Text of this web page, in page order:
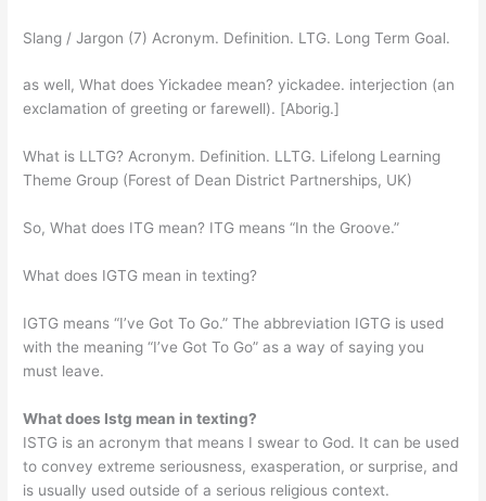
Slang / Jargon (7) Acronym. Definition. LTG. Long Term Goal.
as well, What does Yickadee mean? yickadee. interjection (an
exclamation of greeting or farewell). [Aborig.]
What is LLTG? Acronym. Definition. LLTG. Lifelong Learning
Theme Group (Forest of Dean District Partnerships, UK)
So, What does ITG mean? ITG means “In the Groove.”
What does IGTG mean in texting?
IGTG means “I’ve Got To Go.” The abbreviation IGTG is used
with the meaning “I’ve Got To Go” as a way of saying you
must leave.
What does Istg mean in texting?
ISTG is an acronym that means I swear to God. It can be used
to convey extreme seriousness, exasperation, or surprise, and
is usually used outside of a serious religious context.